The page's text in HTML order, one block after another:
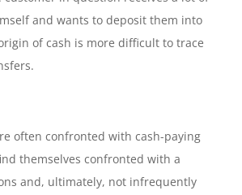
and wants to deposit them into
of cash is more difficult to trace
often confronted with cash-paying
themselves confronted with a
and, ultimately, not infrequently